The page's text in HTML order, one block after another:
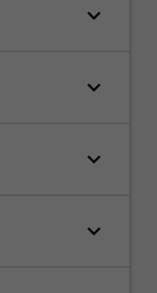
keyboard_arrow_down
keyboard_arrow_down
keyboard_arrow_down
keyboard_arrow_down